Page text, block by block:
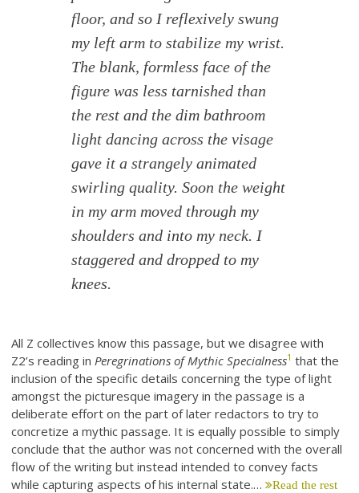
floor, and so I reflexively swung
my left arm to stabilize my wrist.
The blank, formless face of the
figure was less tarnished than
the rest and the dim bathroom
light dancing across the visage
gave it a strangely animated
swirling quality. Soon the weight
in my arm moved through my
shoulders and into my neck. I
staggered and dropped to my
knees.
All Z collectives know this passage, but we disagree with
Z2’s reading in Peregrinations of Mythic Specialness1 that the
inclusion of the specific details concerning the type of light
amongst the picturesque imagery in the passage is a
deliberate effort on the part of later redactors to try to
concretize a mythic passage. It is equally possible to simply
conclude that the author was not concerned with the overall
flow of the writing but instead intended to convey facts
while capturing aspects of his internal state.… Read the rest